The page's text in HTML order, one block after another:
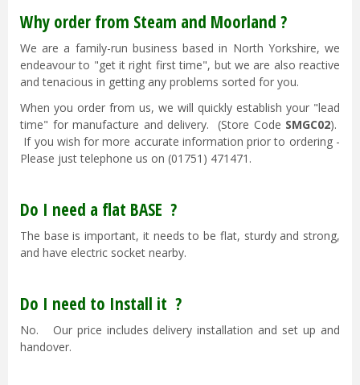
Why order from Steam and Moorland ?
We are a family-run business based in North Yorkshire, we
endeavour to "get it right first time", but we are also reactive
and tenacious in getting any problems sorted for you.
When you order from us, we will quickly establish your "lead
time" for manufacture and delivery. (Store Code SMGC02).
If you wish for more accurate information prior to ordering -
Please just telephone us on (01751) 471471.
Do I need a flat BASE ?
The base is important, it needs to be flat, sturdy and strong,
and have electric socket nearby.
Do I need to Install it ?
No. Our price includes delivery installation and set up and
handover.